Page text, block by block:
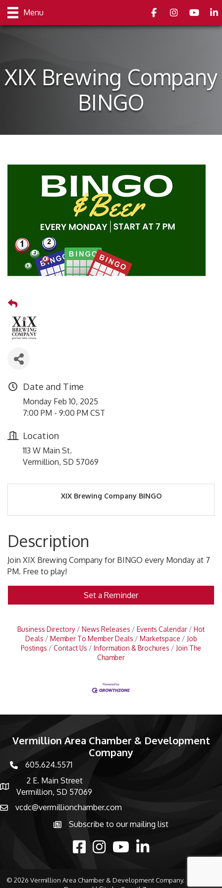
Menu FacebookInstagramyoutube
XIX Brewing Company
BINGO
Date and Time
Monday Feb 10, 2025
7:00 PM - 9:00 PM CST
Location
113 W Main St.
Vermillion, SD 57069
XIX Brewing Company BINGO
Description
Join XIX Brewing Company for BINGO every Monday at 7
PM. Free to play!
Set a Reminder
Business Directory News Releases Events Calendar
Hot
Deals
Member To Member Deals Marketspace
Job
Postings
Contact Us Information & Brochures
Join The
Chamber
Vermillion Area Chamber & Development
Company
phone number
605.624.5571
map and address
2 E. Main Street
Vermillion, SD 57069
emailvcdc@vermillionchamber.com
Subscribe to the newsletter
Subscribe to our mailing list
facebookInstagramyoutubelinked in
© 2026 Vermillion Area Chamber & Development Company.